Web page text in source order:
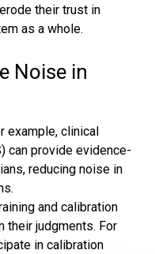
their trust in
as a whole.
Noise in
example, clinical
can provide evidence-
reducing noise in
and calibration
their judgments. For
in calibration